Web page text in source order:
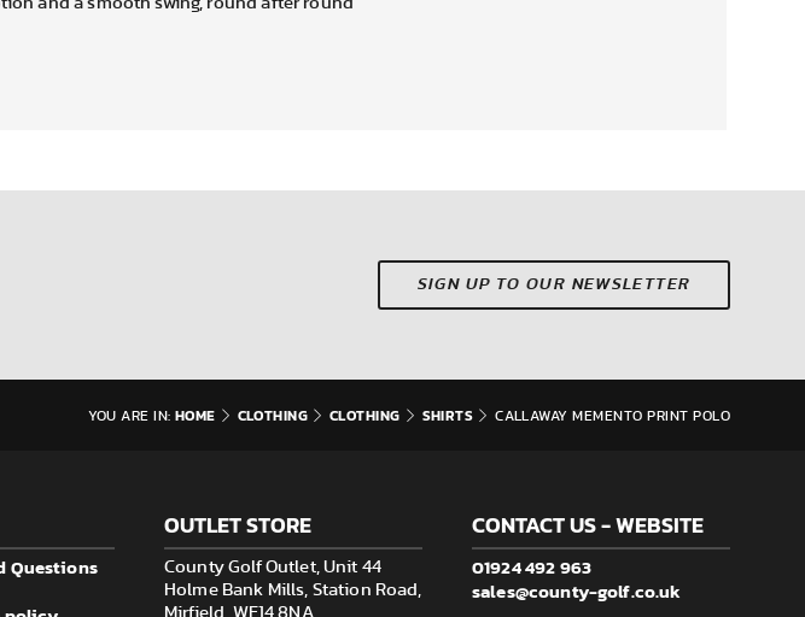
SIGN UP TO OUR NEWSLETTER
YOU ARE IN: HOME CLOTHING CLOTHING SHIRTS CALLAWAY MEMENTO PRINT POLO
Questions
OUTLET STORE
County Golf Outlet, Unit 44
Holme Bank Mills, Station Road,
Mirfield, WF14 8NA
CONTACT US - WEBSITE
01924 492 963
sales@county-golf.co.uk